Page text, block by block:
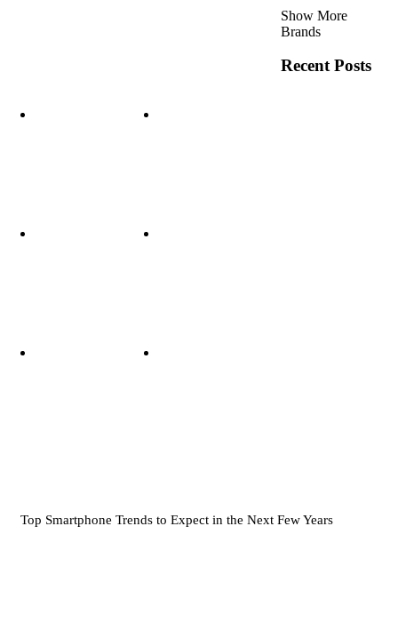
Show More
Brands
Recent Posts
Top Smartphone Trends to Expect in the Next Few Years